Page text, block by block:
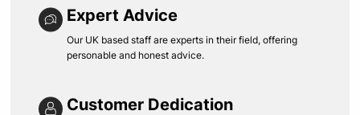
Expert Advice
Our UK based staff are experts in their field, offering
personable and honest advice.
Customer Dedication